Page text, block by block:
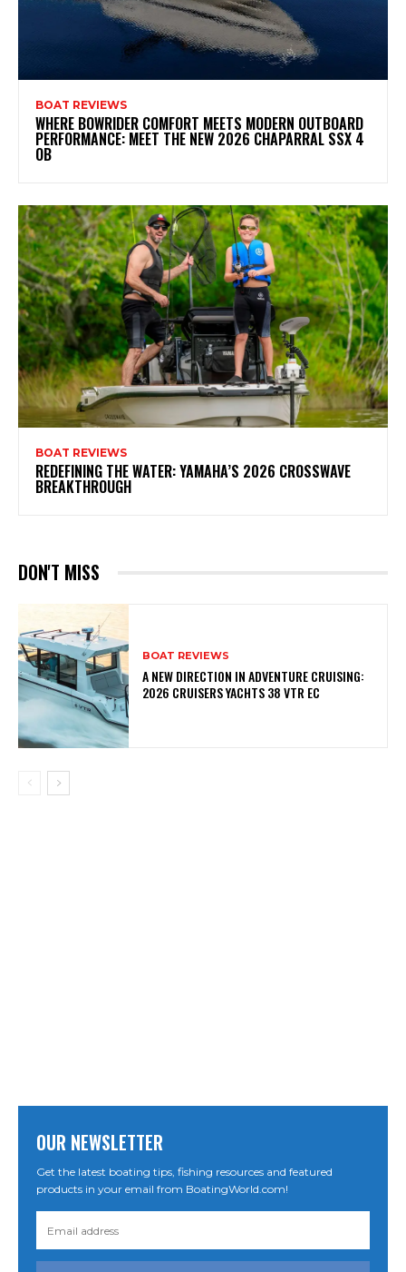
BOAT REVIEWS
WHERE BOWRIDER COMFORT MEETS MODERN OUTBOARD
PERFORMANCE: MEET THE NEW 2026 CHAPARRAL SSX 4
OB
BOAT REVIEWS
REDEFINING THE WATER: YAMAHA’S 2026 CROSSWAVE
BREAKTHROUGH
DON'T MISS
BOAT REVIEWS
A NEW DIRECTION IN ADVENTURE CRUISING:
2026 CRUISERS YACHTS 38 VTR EC
OUR NEWSLETTER
Get the latest boating tips, fishing resources and featured
products in your email from BoatingWorld.com!